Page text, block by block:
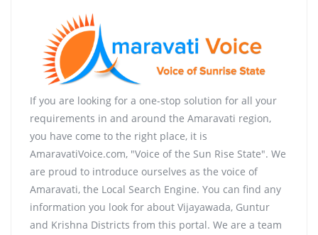
If you are looking for a one-stop solution for all your
requirements in and around the Amaravati region,
you have come to the right place, it is
AmaravatiVoice.com, "Voice of the Sun Rise State". We
are proud to introduce ourselves as the voice of
Amaravati, the Local Search Engine. You can find any
information you look for about Vijayawada, Guntur
and Krishna Districts from this portal. We are a team